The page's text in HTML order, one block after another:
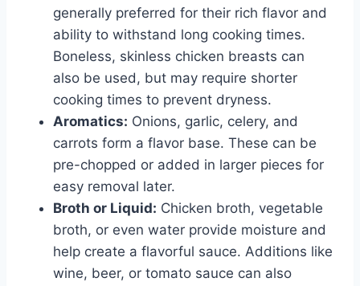
generally preferred for their rich flavor and
ability to withstand long cooking times.
Boneless, skinless chicken breasts can
also be used, but may require shorter
cooking times to prevent dryness.
Aromatics: Onions, garlic, celery, and
carrots form a flavor base. These can be
pre-chopped or added in larger pieces for
easy removal later.
Broth or Liquid: Chicken broth, vegetable
broth, or even water provide moisture and
help create a flavorful sauce. Additions like
wine, beer, or tomato sauce can also